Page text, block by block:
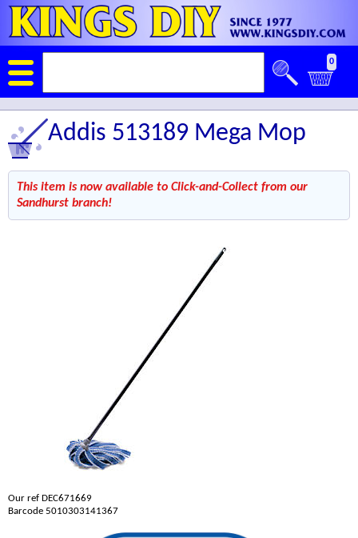
0
Addis 513189 Mega Mop
This item is now available to Click-and-Collect from our
Sandhurst branch!
Our ref DEC671669
Barcode 5010303141367